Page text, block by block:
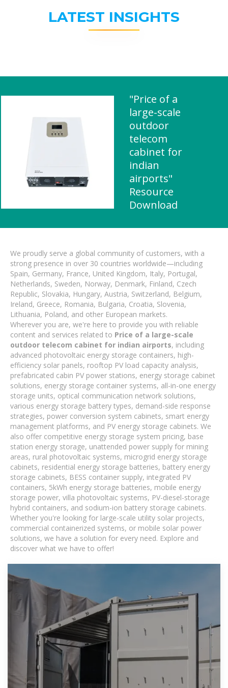
LATEST INSIGHTS
"Price of a
large-scale
outdoor
telecom
cabinet for
indian
airports"
Resource
Download
We proudly serve a global community of customers, with a
strong presence in over 30 countries worldwide—including
Spain, Germany, France, United Kingdom, Italy, Portugal,
Netherlands, Sweden, Norway, Denmark, Finland, Czech
Republic, Slovakia, Hungary, Austria, Switzerland, Belgium,
Ireland, Greece, Romania, Bulgaria, Croatia, Slovenia,
Lithuania, Poland, and other European markets.
Wherever you are, we're here to provide you with reliable
content and services related to Price of a large-scale
outdoor telecom cabinet for indian airports, including
advanced photovoltaic energy storage containers, high-
efficiency solar panels, rooftop PV load capacity analysis,
prefabricated cabin PV power stations, energy storage cabinet
solutions, energy storage container systems, all-in-one energy
storage units, optical communication network solutions,
various energy storage battery types, demand-side response
strategies, power conversion system cabinets, smart energy
management platforms, and PV energy storage cabinets. We
also offer competitive energy storage system pricing, base
station energy storage, unattended power supply for mining
areas, rural photovoltaic systems, microgrid energy storage
cabinets, residential energy storage batteries, battery energy
storage cabinets, BESS container supply, integrated PV
containers, 5kWh energy storage batteries, mobile energy
storage power, villa photovoltaic systems, PV-diesel-storage
hybrid containers, and sodium-ion battery storage cabinets.
Whether you're looking for large-scale utility solar projects,
commercial containerized systems, or mobile solar power
solutions, we have a solution for every need. Explore and
discover what we have to offer!